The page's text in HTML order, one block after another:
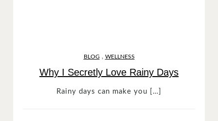
BLOG , WELLNESS
Why I Secretly Love Rainy Days
Rainy days can make you […]